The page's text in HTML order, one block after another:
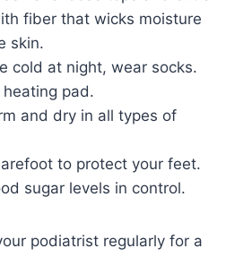
fiber that wicks moisture
skin.
cold at night, wear socks.
pad.
and dry in all types of
to protect your feet.
sugar levels in control.
podiatrist regularly for a